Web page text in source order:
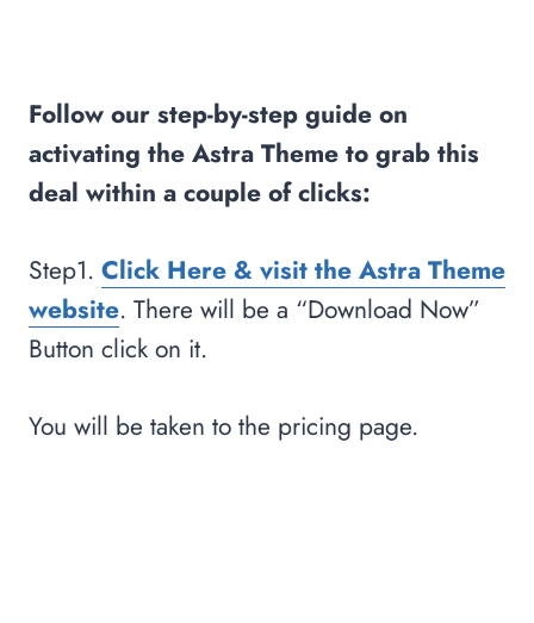
Follow our step-by-step guide on
activating the Astra Theme to grab this
deal within a couple of clicks:
Step1. Click Here & visit the Astra Theme
website. There will be a “Download Now”
Button click on it.
You will be taken to the pricing page.